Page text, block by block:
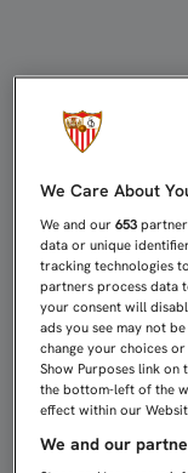
We Care About
We and our653
data or unique
tracking technologies
partners process data
your consent will
ads you see may not
change your choices
Show Purposes link
the bottom-left of the
effect within our
We and our